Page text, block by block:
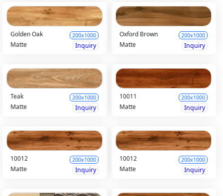
Golden Oak 200x1000
Matte Inquiry
Oxford Brown 200x1000
Matte Inquiry
Teak 200x1000
Matte Inquiry
10011 200x1000
Matte Inquiry
10012 200x1000
Matte Inquiry
10012 200x1000
Matte Inquiry